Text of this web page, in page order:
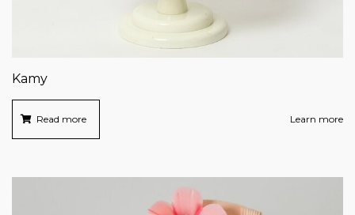
Kamy
Read more Learn more